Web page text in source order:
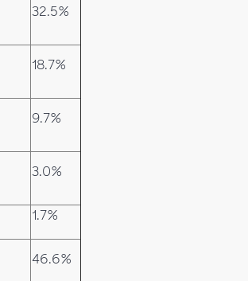
32.5%
18.7%
9.7%
3.0%
1.7%
46.6%